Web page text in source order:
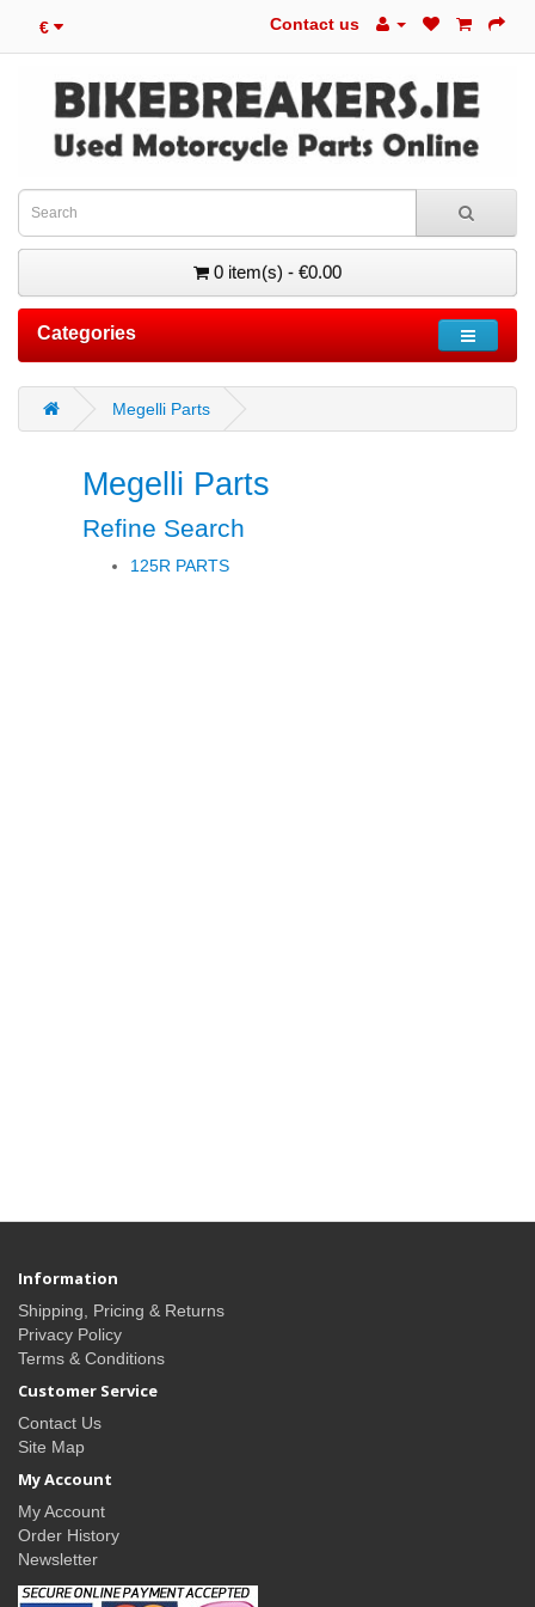
€ Contact us
0 item(s) - €0.00
Categories
Megelli Parts
Megelli Parts
Refine Search
125R PARTS
Information
Shipping, Pricing & Returns
Privacy Policy
Terms & Conditions
Customer Service
Contact Us
Site Map
My Account
My Account
Order History
Newsletter